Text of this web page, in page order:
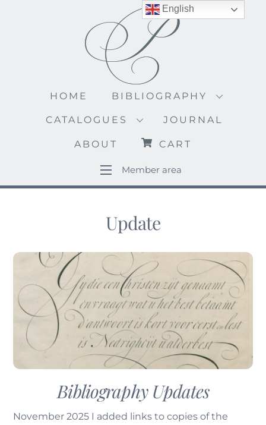
HOME BIBLIOGRAPHY
CATALOGUES JOURNAL
ABOUT CART
Member area
Update
Bibliography Updates
November 2025 I added links to copies of the
English